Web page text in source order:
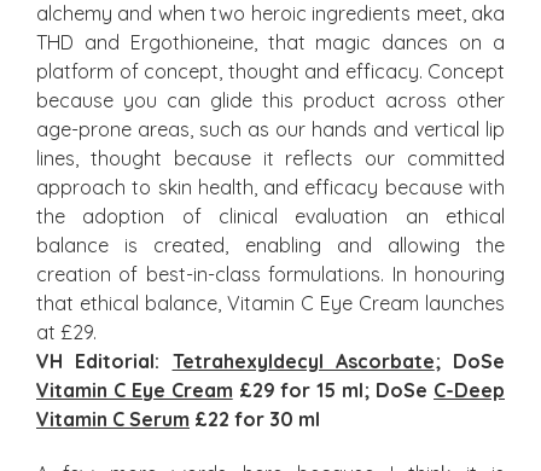
alchemy and when two heroic ingredients meet, aka
THD and Ergothioneine, that magic dances on a
platform of concept, thought and efficacy. Concept
because you can glide this product across other
age-prone areas, such as our hands and vertical lip
lines, thought because it reflects our committed
approach to skin health, and efficacy because with
the adoption of clinical evaluation an ethical
balance is created, enabling and allowing the
creation of best-in-class formulations. In honouring
that ethical balance, Vitamin C Eye Cream launches
at £29.
VH Editorial: Tetrahexyldecyl Ascorbate; DoSe
Vitamin C Eye Cream £29 for 15 ml; DoSe C-Deep
Vitamin C Serum £22 for 30 ml